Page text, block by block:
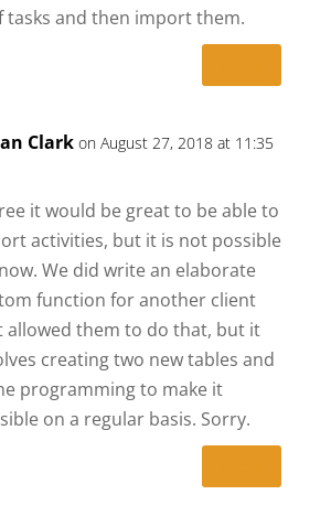
tasks and then import them.
Clark on August 27, 2018 at 11:35
it would be great to be able to
activities, but it is not possible
We did write an elaborate
function for another client
allowed them to do that, but it
creating two new tables and
programming to make it
on a regular basis. Sorry.